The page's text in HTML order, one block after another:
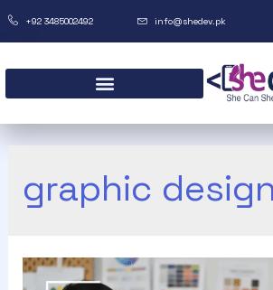
+92 3485002492 info@shedev.pk
graphic